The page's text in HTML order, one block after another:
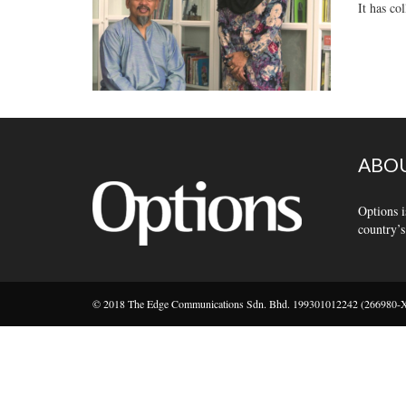
It has
Options
© 2018 The Edge Communications Sdn. Bhd. 199301012242